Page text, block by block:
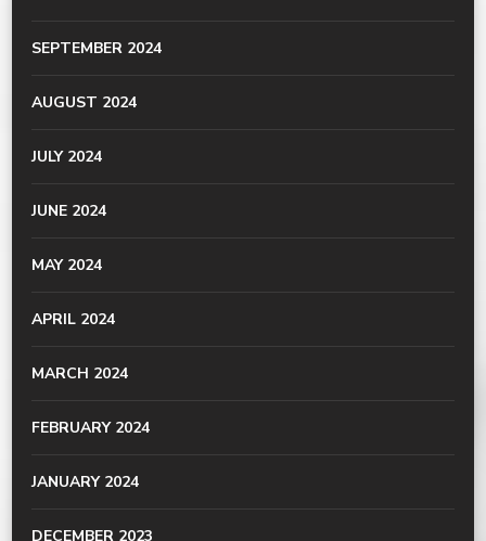
SEPTEMBER 2024
AUGUST 2024
JULY 2024
JUNE 2024
MAY 2024
APRIL 2024
MARCH 2024
FEBRUARY 2024
JANUARY 2024
DECEMBER 2023